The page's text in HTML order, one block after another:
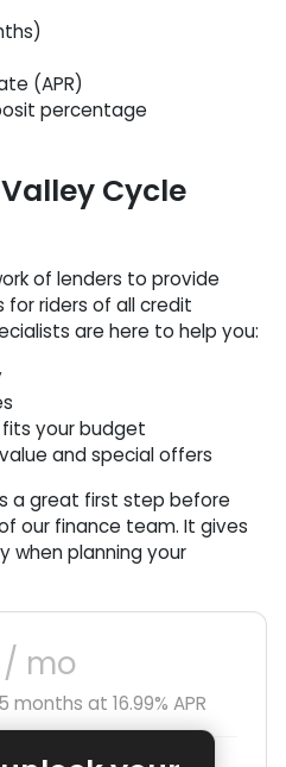
(APR)
percentage
Cycle
of lenders to provide
for riders of all credit
are here to help you:
your budget
and special offers
a great first step before
our finance team. It gives
when planning your
/ mo
months at 16.99% APR